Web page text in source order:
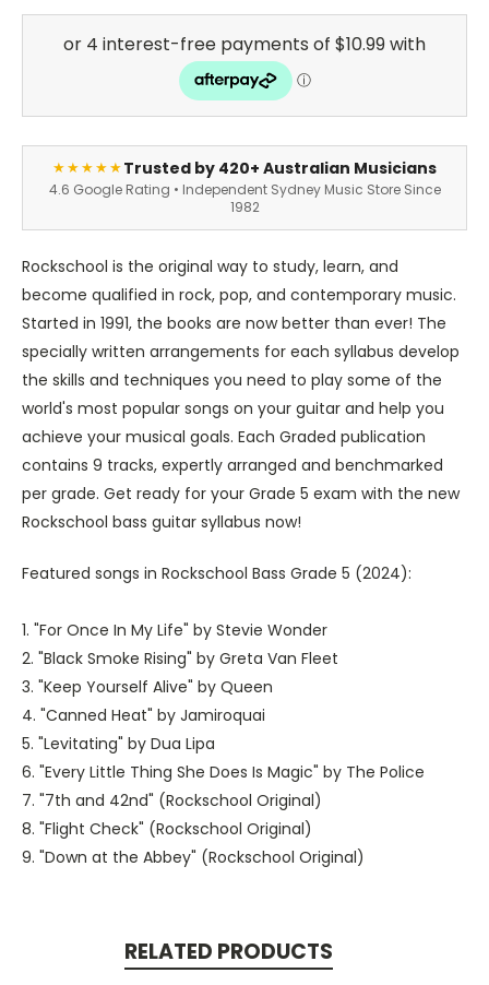
★★★★★Trusted by 420+ Australian Musicians
4.6 Google Rating • Independent Sydney Music Store Since
1982
Rockschool is the original way to study, learn, and
become qualified in rock, pop, and contemporary music.
Started in 1991, the books are now better than ever! The
specially written arrangements for each syllabus develop
the skills and techniques you need to play some of the
world's most popular songs on your guitar and help you
achieve your musical goals. Each Graded publication
contains 9 tracks, expertly arranged and benchmarked
per grade. Get ready for your Grade 5 exam with the new
Rockschool bass guitar syllabus now!
Featured songs in Rockschool Bass Grade 5 (2024):
1. "For Once In My Life" by Stevie Wonder
2. "Black Smoke Rising" by Greta Van Fleet
3. "Keep Yourself Alive" by Queen
4. "Canned Heat" by Jamiroquai
5. "Levitating" by Dua Lipa
6. "Every Little Thing She Does Is Magic" by The Police
7. "7th and 42nd" (Rockschool Original)
8. "Flight Check" (Rockschool Original)
9. "Down at the Abbey" (Rockschool Original)
RELATED PRODUCTS